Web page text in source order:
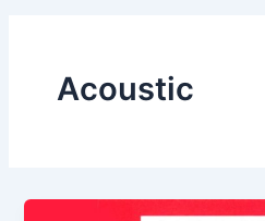
Acoustic